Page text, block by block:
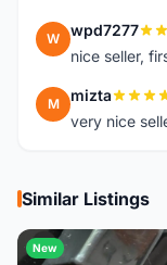
W wpd7277
nice seller,
M mizta
very nice
Similar Listings
New